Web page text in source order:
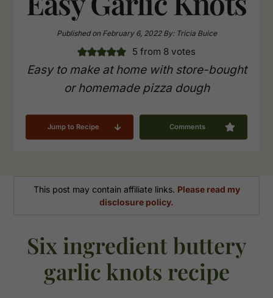
Published onFebruary 6, 2022By: Tricia Buice
5 from 8 votes
Easy to make at home with store-bought
or homemade pizza dough
Jump to Recipe Comments
This post may contain affiliate links. Please read my
disclosure policy.
Six ingredient buttery
garlic knots recipe